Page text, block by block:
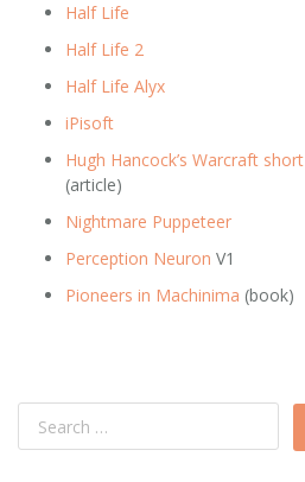
Half Life
Half Life 2
Half Life Alyx
iPisoft
Hugh Hancock’s Warcraft short
(article)
Nightmare Puppeteer
Perception Neuron V1
Pioneers in Machinima (book)